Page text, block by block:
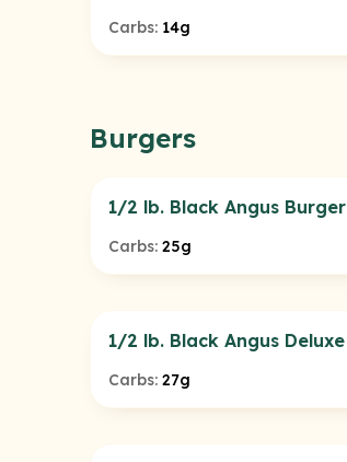
Carbs: 14g
Burgers
1/2 lb. Black Angus Burger
Carbs: 25g
1/2 lb. Black Angus Deluxe
Carbs: 27g